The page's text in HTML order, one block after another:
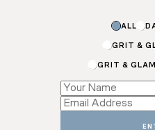
ALL
GRIT &
GRIT &
Subscriptions
Subscriptions
Subscriptions